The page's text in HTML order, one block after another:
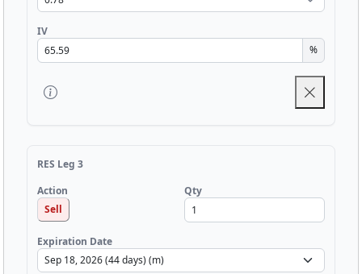
IV
%
RES Leg 3
Action
Sell
Qty
Expiration Date